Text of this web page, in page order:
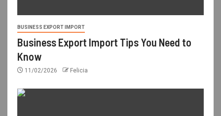
BUSINESS EXPORT IMPORT
Business Export Import Tips You Need to
Know
11/02/2026 Felicia